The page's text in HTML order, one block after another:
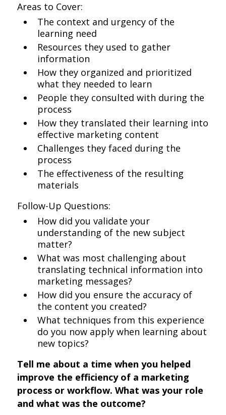
Areas to Cover:
The context and urgency of the
learning need
Resources they used to gather
information
How they organized and prioritized
what they needed to learn
People they consulted with during the
process
How they translated their learning into
effective marketing content
Challenges they faced during the
process
The effectiveness of the resulting
materials
Follow-Up Questions:
How did you validate your
understanding of the new subject
matter?
What was most challenging about
translating technical information into
marketing messages?
How did you ensure the accuracy of
the content you created?
What techniques from this experience
do you now apply when learning about
new topics?
Tell me about a time when you helped
improve the efficiency of a marketing
process or workflow. What was your role
and what was the outcome?